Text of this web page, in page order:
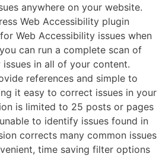
anywhere on your website.
Web Accessibility plugin
Web Accessibility issues when
can run a complete scan of
in all of your content.
references and simple to
it easy to correct issues in your
is limited to 25 posts or pages
to identify issues found in
corrects many common issues
time saving filter options